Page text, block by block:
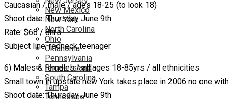
New Mexico
New York
North Carolina
Ohio
Oklahoma
Pennsylvania
Rhode Island
South Carolina
Tampa
Tennessee
Caucasian / male / ages 18-25 (to look 18)
Shoot date: Thursday June 9th
Rate: $68 / 8hrs
Subject line: redneck teenager
6) Males & females / all ages 18-85yrs / all ethnicities
Small town in upstate new York takes place in 2006 no one
Shoot date: Thursday June 9th